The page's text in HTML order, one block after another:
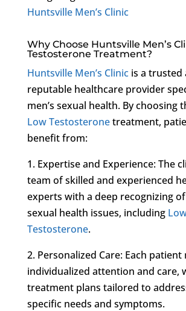
Huntsville Men’s Clinic
Why Choose Huntsville Men’s
Testosterone Treatment?
Huntsville Men’s Clinicis a trusted
reputable healthcare provider
men’s sexual health. By choosing
Low Testosteronetreatment,
benefit from:
1. Expertise and Experience: The
team of skilled and experienced
experts with a deep recognizing of
sexual health issues, including
Testosterone.
2. Personalized Care: Each patient
individualized attention and care,
treatment plans tailored to
specific needs and symptoms.